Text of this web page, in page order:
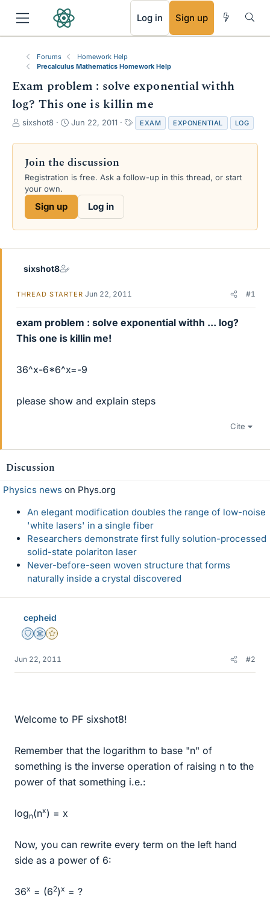
Log in Sign up
Forums
Homework Help
Precalculus Mathematics Homework Help
Exam problem : solve exponential withh
log? This one is killin me
T
r
a
d
s
e
sixshot8
S
a
t
d
Jun 22, 2011
a
g
EXAM EXPONENTIAL LOG
Join the discussion
Registration is free. Ask a follow-up in this thread, or start
your own.
Sign up Log in
sixshot8
THREAD STARTER Jun 22, 2011 #1
exam problem : solve exponential withh ... log?
This one is killin me!
36^x-6*6^x=-9
please show and explain steps
Cite
Discussion
Physics news on Phys.org
An elegant modification doubles the range of low-noise
'white lasers' in a single fiber
Researchers demonstrate first fully solution-processed
solid-state polariton laser
Never-before-seen woven structure that forms
naturally inside a crystal discovered
cepheid
Staff Emeritus
Science Advisor
Gold Member
Jun 22, 2011 #2
Welcome to PF sixshot8!
Remember that the logarithm to base "n" of
something is the inverse operation of raising n to the
power of that something i.e.:
logn(nx) = x
Now, you can rewrite every term on the left hand
side as a power of 6:
36x = (62)x = ?
RSS